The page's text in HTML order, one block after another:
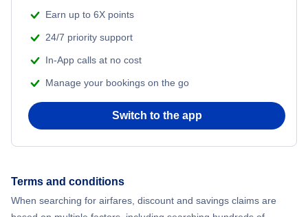
Earn up to 6X points
24/7 priority support
In-App calls at no cost
Manage your bookings on the go
Switch to the app
Terms and conditions
When searching for airfares, discount and savings claims are